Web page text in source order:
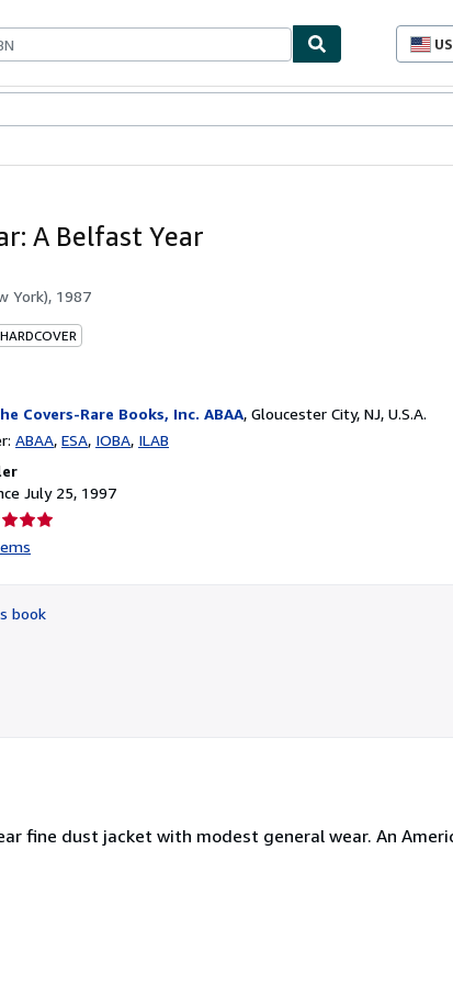
A Belfast Year
York), 1987
HARDCOVER
Covers-Rare Books, Inc. ABAA, Gloucester City, NJ, U.S.A.
ABAA ESA IOBA ILAB
July 25, 1997
book
fine dust jacket with modest general wear. An